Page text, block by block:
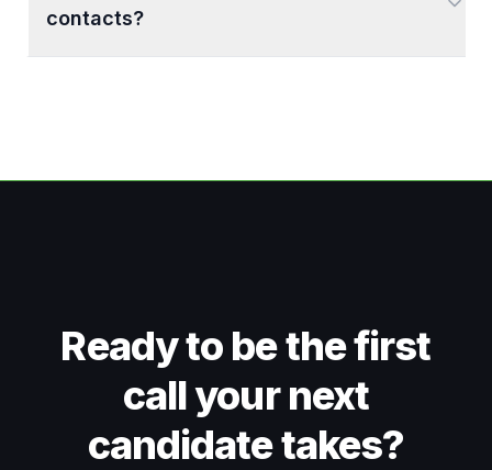
contacts?
Ready to be the first
call your next
candidate takes?